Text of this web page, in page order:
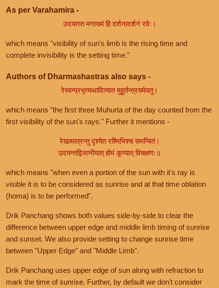
As per Varahamira -
उदयास्त मनाख्यं हि दर्शनादर्शनं रवेः।
which means "visibility of sun's limb is the rising time and
complete invisibility is the setting time."
Authors of Dharmashastras also says -
रेस्वन्प्रभृत्यथादित्यात मुहूर्तन्त्रयमेवतु।
which means "the first three Muhurta of the day counted from the
first visibility of the sun's rays." Further it mentions -
रेखामात्रन्तु दृश्येत रश्मिभिश्च समन्वितं।
उदयन्तद्विजानीयात् होमं कूय्यात् विचक्षणः॥
which means "when even a portion of the sun with it's ray is
visible it is to be considered as sunrise and at that time oblation
(homa) is to be performed".
Drik Panchang shows both values side-by-side to clear the
difference between upper edge and middle limb timing of sunrise
and sunset. We also provide setting to change sunrise time
between "Upper Edge" and "Middle Limb".
Drik Panchang uses upper edge of sun along with refraction to
mark the time of sunrise. Further, by default we don't consider